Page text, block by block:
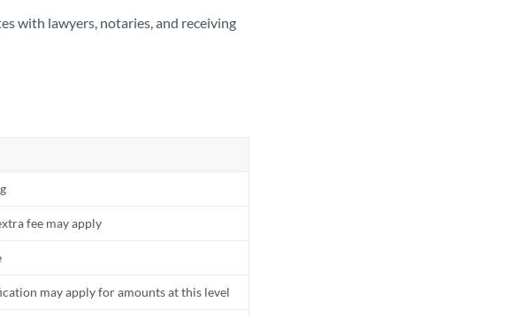
with lawyers, notaries, and receiving
fee may apply
may apply for amounts at this level